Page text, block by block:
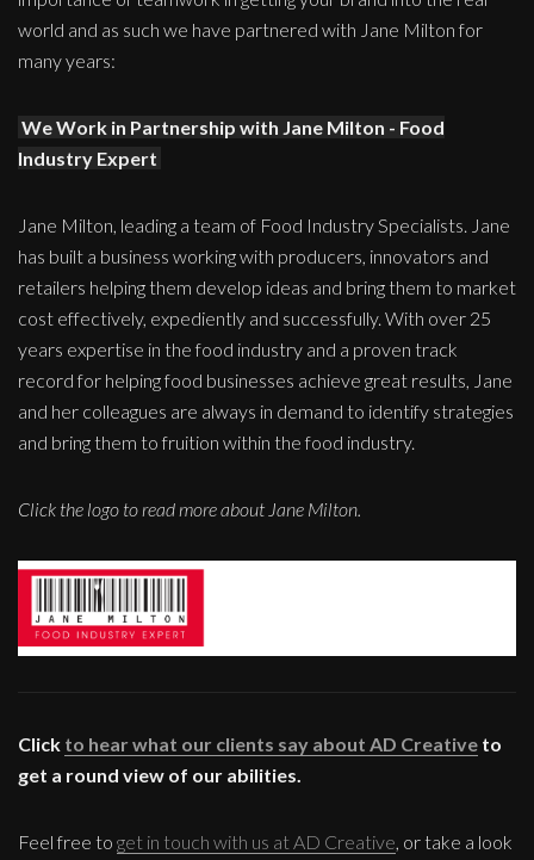
world and as such we have partnered with Jane Milton for
many years:
We Work in Partnership with Jane Milton - Food
Industry Expert
Jane Milton, leading a team of Food Industry Specialists. Jane
has built a business working with producers, innovators and
retailers helping them develop ideas and bring them to market
cost effectively, expediently and successfully. With over 25
years expertise in the food industry and a proven track
record for helping food businesses achieve great results, Jane
and her colleagues are always in demand to identify strategies
and bring them to fruition within the food industry.
Click the logo to read more about Jane Milton.
Click to hear what our clients say about AD Creative to
get a round view of our abilities.
Feel free to get in touch with us at AD Creative, or take a look